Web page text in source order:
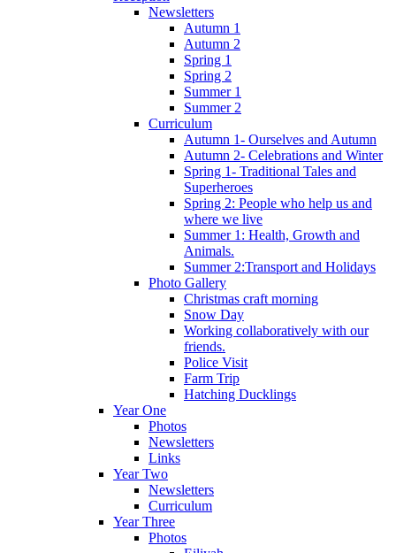
Newsletters
Autumn 1
Autumn 2
Spring 1
Spring 2
Summer 1
Summer 2
Curriculum
Autumn 1- Ourselves and Autumn
Autumn 2- Celebrations and Winter
Spring 1- Traditional Tales and
Superheroes
Spring 2: People who help us and
where we live
Summer 1: Health, Growth and
Animals.
Summer 2:Transport and Holidays
Photo Gallery
Christmas craft morning
Snow Day
Working collaboratively with our
friends.
Police Visit
Farm Trip
Hatching Ducklings
Year One
Photos
Newsletters
Links
Year Two
Newsletters
Curriculum
Year Three
Photos